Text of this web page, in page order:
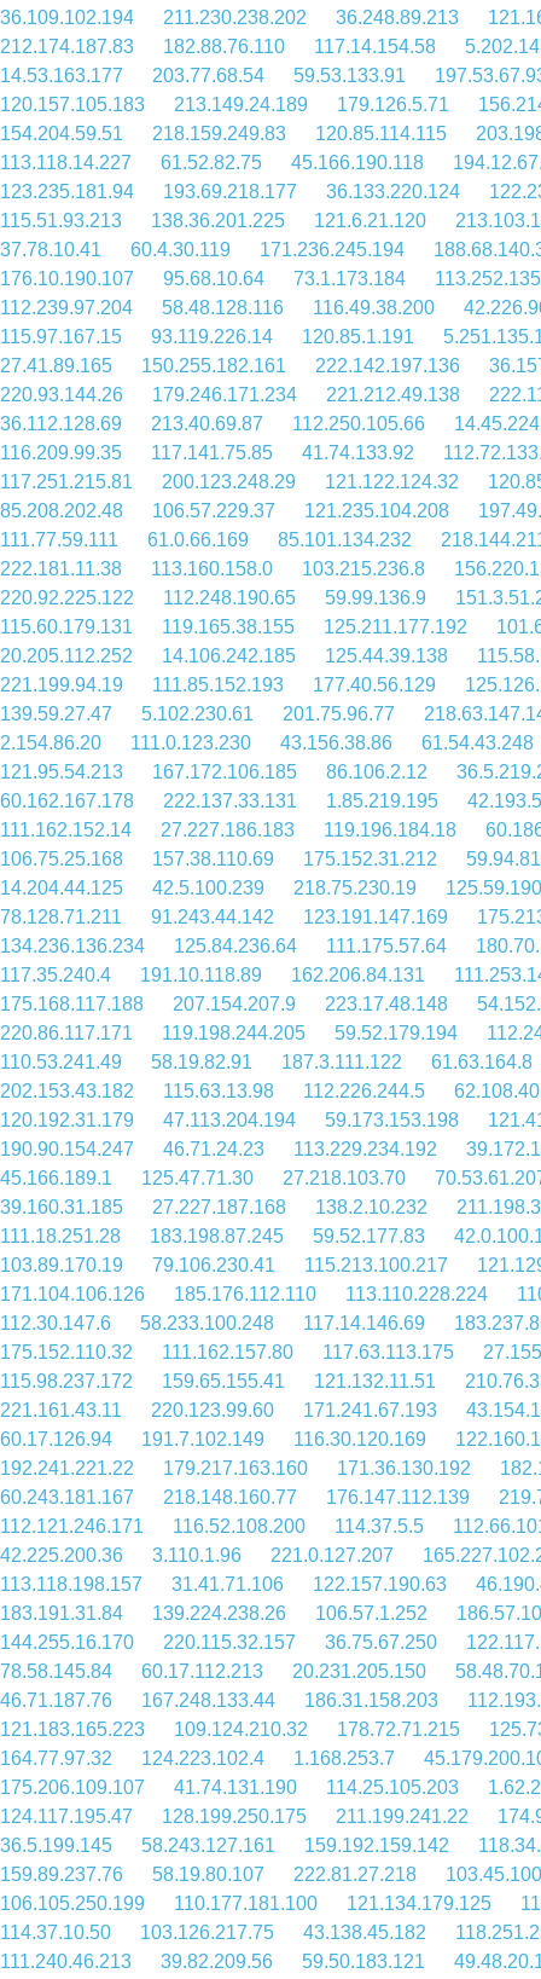
36.109.102.194 211.230.238.202 36.248.89.213
212.174.187.83
182.88.76.110 117.14.154.58
14.53.163.177
203.77.68.54 59.53.133.91
120.157.105.183
213.149.24.189 179.126.5.71
154.204.59.51
218.159.249.83 120.85.114.115
113.118.14.227
61.52.82.75 45.166.190.118
123.235.181.94
193.69.218.177 36.133.220.124
115.51.93.213
138.36.201.225 121.6.21.120
37.78.10.41
60.4.30.119 171.236.245.194
176.10.190.107
95.68.10.64 73.1.173.184
112.239.97.204
58.48.128.116 116.49.38.200
115.97.167.15
93.119.226.14 120.85.1.191
27.41.89.165
150.255.182.161 222.142.197.136
220.93.144.26
179.246.171.234 221.212.49.138
36.112.128.69
213.40.69.87 112.250.105.66
116.209.99.35
117.141.75.85 41.74.133.92
117.251.215.81
200.123.248.29 121.122.124.32
85.208.202.48
106.57.229.37 121.235.104.208
111.77.59.111
61.0.66.169 85.101.134.232
222.181.11.38
113.160.158.0 103.215.236.8
220.92.225.122
112.248.190.65 59.99.136.9
115.60.179.131
119.165.38.155 125.211.177.192
20.205.112.252
14.106.242.185 125.44.39.138
221.199.94.19
111.85.152.193 177.40.56.129
139.59.27.47
5.102.230.61 201.75.96.77
2.154.86.20
111.0.123.230 43.156.38.86
61.54.43.248
121.95.54.213
167.172.106.185 86.106.2.12
60.162.167.178
222.137.33.131 1.85.219.195
111.162.152.14
27.227.186.183 119.196.184.18
106.75.25.168
157.38.110.69 175.152.31.212
14.204.44.125
42.5.100.239 218.75.230.19
78.128.71.211
91.243.44.142 123.191.147.169
134.236.136.234
125.84.236.64 111.175.57.64
117.35.240.4
191.10.118.89 162.206.84.131
175.168.117.188
207.154.207.9 223.17.48.148
220.86.117.171
119.198.244.205 59.52.179.194
110.53.241.49
58.19.82.91 187.3.111.122
61.63.164.8
202.153.43.182
115.63.13.98 112.226.244.5
120.192.31.179
47.113.204.194 59.173.153.198
190.90.154.247
46.71.24.23 113.229.234.192
45.166.189.1
125.47.71.30 27.218.103.70
39.160.31.185
27.227.187.168 138.2.10.232
111.18.251.28
183.198.87.245 59.52.177.83
103.89.170.19
79.106.230.41 115.213.100.217
171.104.106.126
185.176.112.110 113.110.228.224
112.30.147.6
58.233.100.248 117.14.146.69
175.152.110.32
111.162.157.80 117.63.113.175
115.98.237.172
159.65.155.41 121.132.11.51
221.161.43.11
220.123.99.60 171.241.67.193
60.17.126.94
191.7.102.149 116.30.120.169
192.241.221.22
179.217.163.160 171.36.130.192
60.243.181.167
218.148.160.77 176.147.112.139
112.121.246.171
116.52.108.200 114.37.5.5
42.225.200.36
3.110.1.96 221.0.127.207
113.118.198.157
31.41.71.106 122.157.190.63
183.191.31.84
139.224.238.26 106.57.1.252
144.255.16.170
220.115.32.157 36.75.67.250
78.58.145.84
60.17.112.213 20.231.205.150
46.71.187.76
167.248.133.44 186.31.158.203
121.183.165.223
109.124.210.32 178.72.71.215
164.77.97.32
124.223.102.4 1.168.253.7
175.206.109.107
41.74.131.190 114.25.105.203
124.117.195.47
128.199.250.175 211.199.241.22
36.5.199.145
58.243.127.161 159.192.159.142
159.89.237.76
58.19.80.107 222.81.27.218
106.105.250.199
110.177.181.100 121.134.179.125
114.37.10.50
103.126.217.75 43.138.45.182
111.240.46.213
39.82.209.56 59.50.183.121